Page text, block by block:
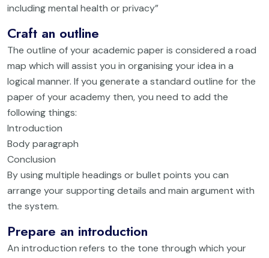
including mental health or privacy”
Craft an outline
The outline of your academic paper is considered a road
map which will assist you in organising your idea in a
logical manner. If you generate a standard outline for the
paper of your academy then, you need to add the
following things:
Introduction
Body paragraph
Conclusion
By using multiple headings or bullet points you can
arrange your supporting details and main argument with
the system.
Prepare an introduction
An introduction refers to the tone through which your